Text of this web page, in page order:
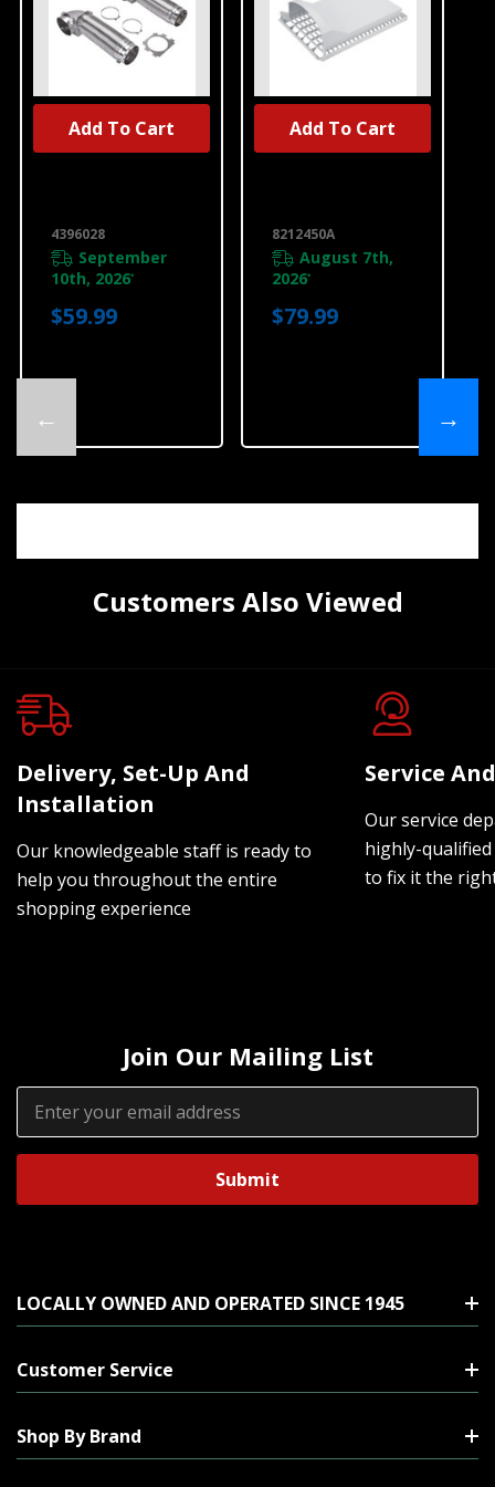
←
4396028
September
10th, 2026*
$59.99
Add To Cart
8212450A
August 7th,
2026*
$79.99
Add To Cart
→
Customers Also Viewed
Delivery, Set-Up And
Installation
Our knowledgeable staff is ready to
help you throughout the entire
shopping experience
Service
Our service
highly-
to fix it the
Join Our Mailing List
Email
Address
LOCALLY OWNED AND OPERATED SINCE 1945
Customer Service
Shop By Brand